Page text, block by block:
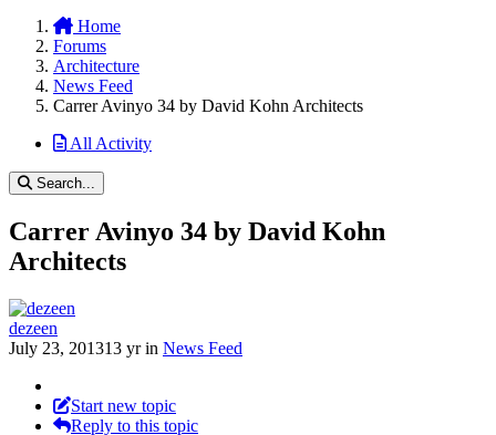
Home
Forums
Architecture
News Feed
Carrer Avinyo 34 by David Kohn Architects
All Activity
Search...
Carrer Avinyo 34 by David Kohn
Architects
dezeen
July 23, 201313 yrin News Feed
Start new topic
Reply to this topic